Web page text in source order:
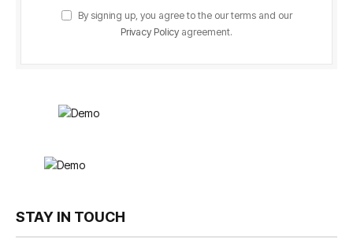
By signing up, you agree to the our terms and our
Privacy Policy agreement.
STAY IN TOUCH